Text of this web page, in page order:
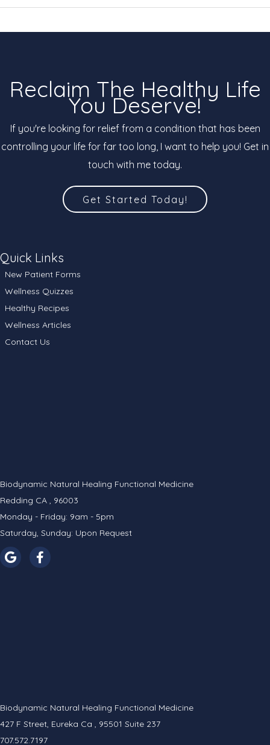
Have
Nails
Reclaim The Healthy Life
You Deserve!
If you're looking for relief from a condition that has been
controlling your life for far too long, I want to help you! Get in
touch with me today.
Get Started Today!
Biodynamic Natural Healing Functional Medicine
427 F Street, Eureka Ca , 95501 Suite 237
707.572.7197
Biodynamic Natural Healing Functional Medicine
Redding CA , 96003
Monday - Friday: 9am - 5pm
Saturday, Sunday: Upon Request
Quick Links
New Patient Forms
Wellness Quizzes
Healthy Recipes
Wellness Articles
Contact Us